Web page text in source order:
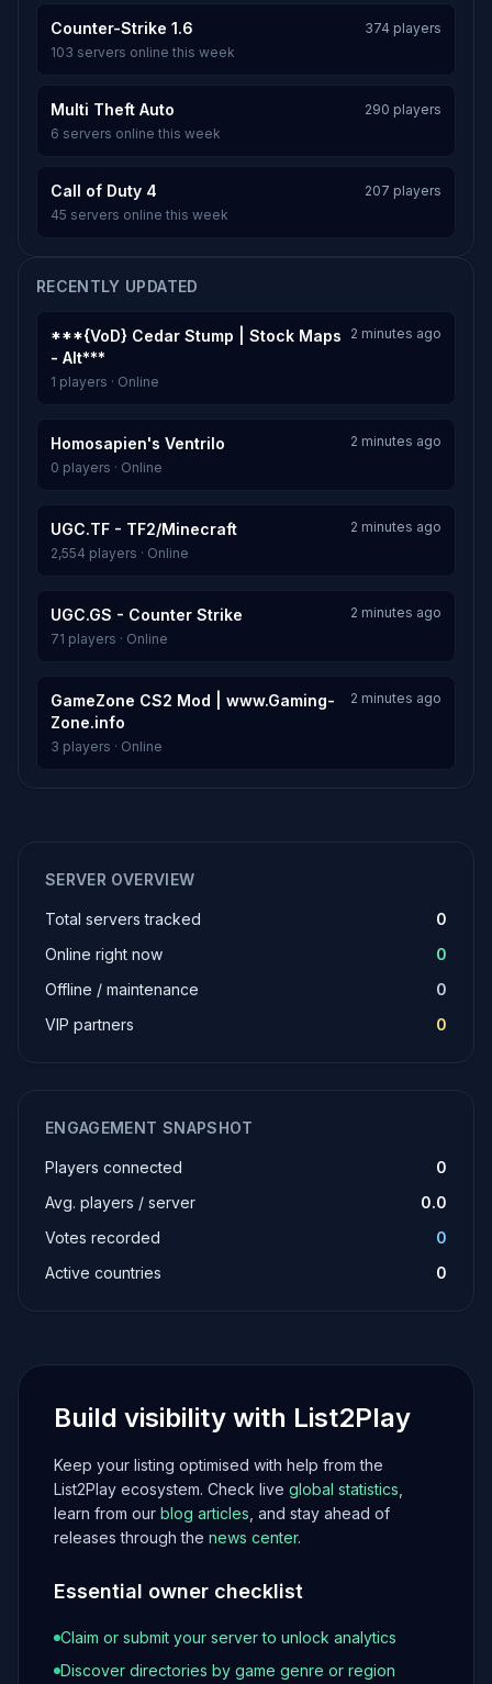
Counter-Strike 1.6
374 players
103 servers online this week
Multi Theft Auto
290 players
6 servers online this week
Call of Duty 4
207 players
45 servers online this week
RECENTLY UPDATED
***{VoD} Cedar Stump | Stock Maps
- Alt***
2 minutes ago
1 players · Online
Homosapien's Ventrilo
2 minutes ago
0 players · Online
UGC.TF - TF2/Minecraft
2 minutes ago
2,554 players · Online
UGC.GS - Counter Strike
2 minutes ago
71 players · Online
GameZone CS2 Mod | www.Gaming-
Zone.info
2 minutes ago
3 players · Online
SERVER OVERVIEW
Total servers tracked
0
Online right now
0
Offline / maintenance
0
VIP partners
0
ENGAGEMENT SNAPSHOT
Players connected
0
Avg. players / server
0.0
Votes recorded
0
Active countries
0
Build visibility with List2Play
Keep your listing optimised with help from the
List2Play ecosystem. Check live global statistics
learn from our blog articles , and stay ahead of
releases through the news center.
Essential owner checklist
Claim or submit your server to unlock analytics
Discover directories by game genre or region